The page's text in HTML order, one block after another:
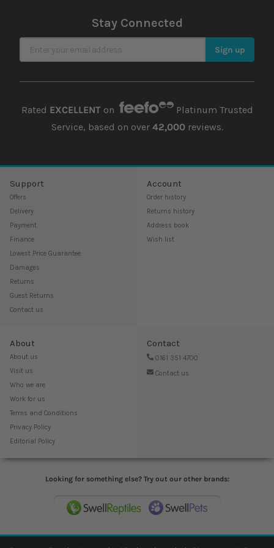
Stay Connected
Sign Up for Our Newsletter Sign up
Rated EXCELLENTon
Platinum Trusted
Service, based on over 42,000reviews.
Support
Offers
Delivery
Payment
Finance
Lowest Price Guarantee
Damages
Returns
Guest Returns
Contact us
Account
Order history
Returns history
Address book
Wish list
About
About us
Visit us
Who we are
Work for us
Terms and Conditions
Privacy Policy
Editorial Policy
Contact
0161 351 4700
Contact us
Looking for something else? Try out our other brands: